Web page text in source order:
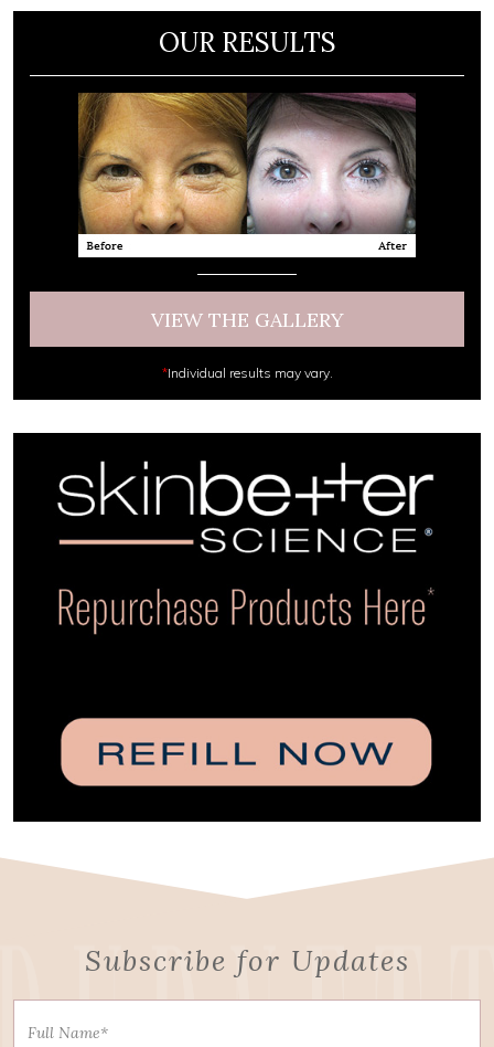
OUR RESULTS
VIEW THE GALLERY
*Individual results may vary.
Subscribe for Updates